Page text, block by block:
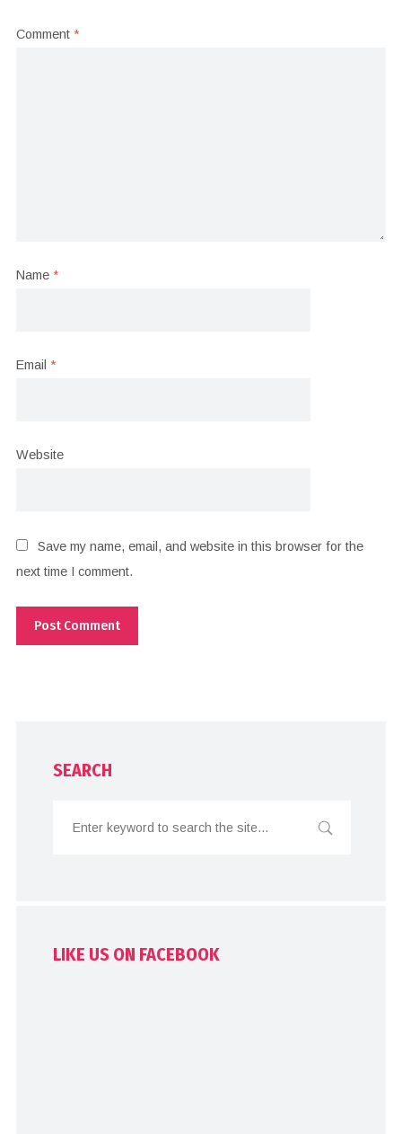
Comment *
Name *
Email *
Website
Save my name, email, and website in this browser for the
next time I comment.
SEARCH
LIKE US ON FACEBOOK